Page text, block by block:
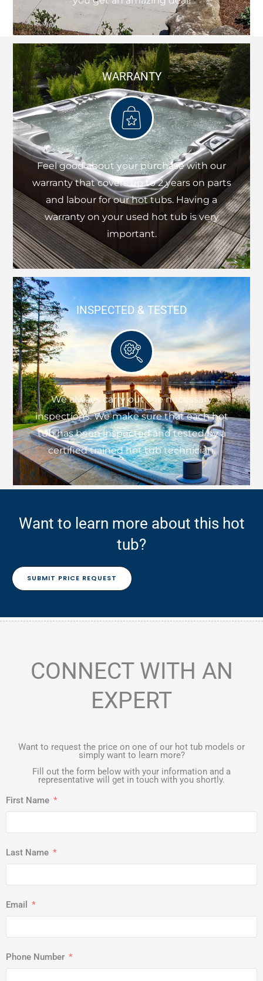
WARRANTY
Feel good about your purchase with our
warranty that covers up to 2 years on parts
and labour for our hot tubs. Having a
warranty on your used hot tub is very
important.
INSPECTED & TESTED
We always carry out the necessary
inspections. We make sure that each hot
tub has been inspected and tested by a
certified trained hot tub technician.
Want to learn more about this hot
tub?
SUBMIT PRICE REQUEST
CONNECT WITH AN
EXPERT
Want to request the price on one of our hot tub models or
simply want to learn more?
Fill out the form below with your information and a
representative will get in touch with you shortly.
First Name
Last Name
Email
Phone Number